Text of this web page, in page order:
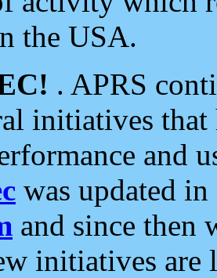
the USA.
. APRS
initiatives
and
was updated
and since then
initiatives are